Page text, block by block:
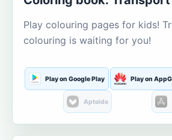
Play colouring pages for kids!
colouring is waiting for you!
Play on Google Play Play on
Aptoide